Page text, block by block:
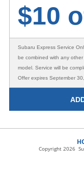
$10
Subaru Express Service
be combined with any
model. Service will be
Offer expires September
Copyright 2026